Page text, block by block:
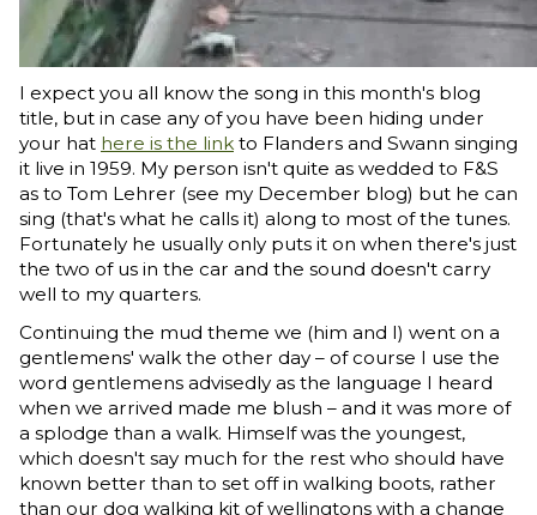
I expect you all know the song in this month's blog
title, but in case any of you have been hiding under
your hat here is the link to Flanders and Swann singing
it live in 1959. My person isn't quite as wedded to F&S
as to Tom Lehrer (see my December blog) but he can
sing (that's what he calls it) along to most of the tunes.
Fortunately he usually only puts it on when there's just
the two of us in the car and the sound doesn't carry
well to my quarters.
Continuing the mud theme we (him and I) went on a
gentlemens' walk the other day – of course I use the
word gentlemens advisedly as the language I heard
when we arrived made me blush – and it was more of
a splodge than a walk. Himself was the youngest,
which doesn't say much for the rest who should have
known better than to set off in walking boots, rather
than our dog walking kit of wellingtons with a change